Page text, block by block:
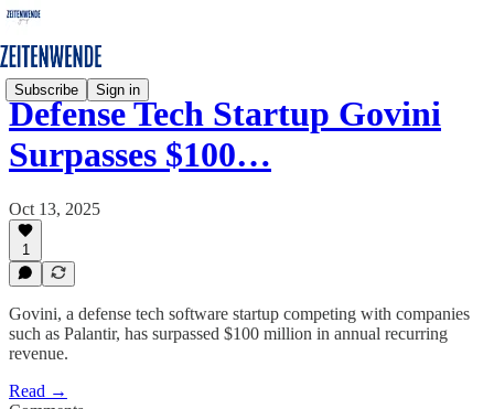
Subscribe Sign in
Defense Tech Startup Govini
Surpasses $100…
Oct 13, 2025
1
Govini, a defense tech software startup competing with companies
such as Palantir, has surpassed $100 million in annual recurring
revenue.
Read →